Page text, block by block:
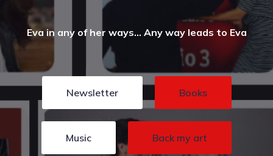
Eva in any of her ways… Any way leads to Eva
Newsletter Books
Music Back my art